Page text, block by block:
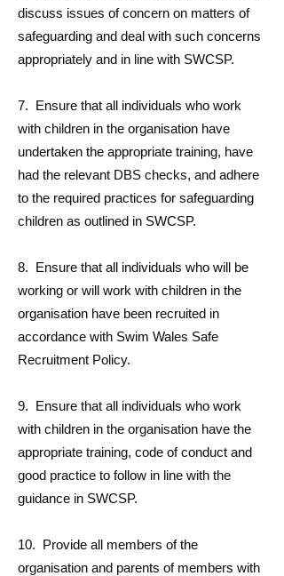
discuss issues of concern on matters of
safeguarding and deal with such concerns
appropriately and in line with SWCSP.
7. Ensure that all individuals who work
with children in the organisation have
undertaken the appropriate training, have
had the relevant DBS checks, and adhere
to the required practices for safeguarding
children as outlined in SWCSP.
8. Ensure that all individuals who will be
working or will work with children in the
organisation have been recruited in
accordance with Swim Wales Safe
Recruitment Policy.
9. Ensure that all individuals who work
with children in the organisation have the
appropriate training, code of conduct and
good practice to follow in line with the
guidance in SWCSP.
10. Provide all members of the
organisation and parents of members with